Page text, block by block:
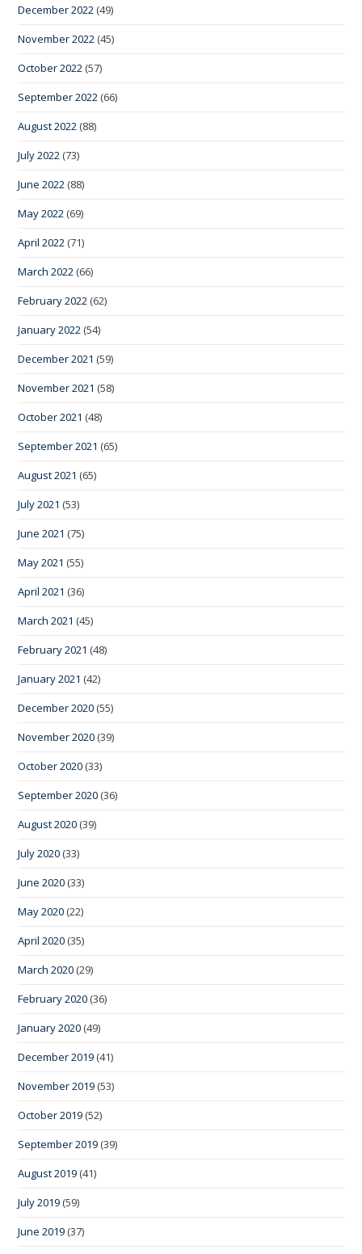
December 2022 (49)
November 2022 (45)
October 2022 (57)
September 2022 (66)
August 2022 (88)
July 2022 (73)
June 2022 (88)
May 2022 (69)
April 2022 (71)
March 2022 (66)
February 2022 (62)
January 2022 (54)
December 2021 (59)
November 2021 (58)
October 2021 (48)
September 2021 (65)
August 2021 (65)
July 2021 (53)
June 2021 (75)
May 2021 (55)
April 2021 (36)
March 2021 (45)
February 2021 (48)
January 2021 (42)
December 2020 (55)
November 2020 (39)
October 2020 (33)
September 2020 (36)
August 2020 (39)
July 2020 (33)
June 2020 (33)
May 2020 (22)
April 2020 (35)
March 2020 (29)
February 2020 (36)
January 2020 (49)
December 2019 (41)
November 2019 (53)
October 2019 (52)
September 2019 (39)
August 2019 (41)
July 2019 (59)
June 2019 (37)